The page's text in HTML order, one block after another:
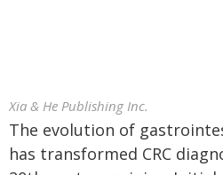
Xia & He Publishing Inc.
The evolution of
has transformed CRC